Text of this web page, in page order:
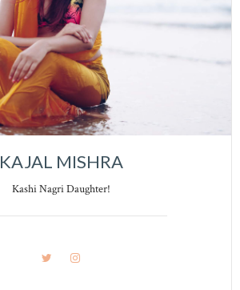
KAJAL MISHRA
Kashi Nagri Daughter!